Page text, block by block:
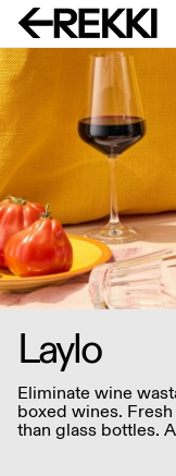
Laylo
Eliminate wine
boxed wines.
than glass bottles. As featured in The Times, Rolling
Stone, The Telegraph.